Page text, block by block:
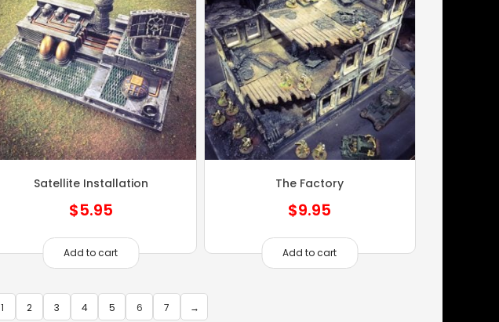
Satellite Installation
$5.95
Add to cart
The Factory
$9.95
Add to cart
1 2 3 4 5 6 7 →